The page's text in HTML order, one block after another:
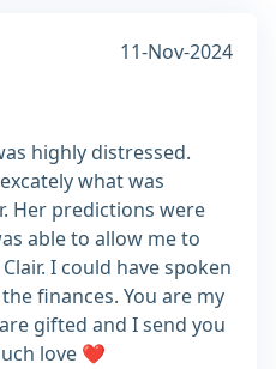
11-Nov-2024
highly distressed.
what was
Her predictions were
able to allow me to
I could have spoken
finances. You are my
gifted and I send you
love ❤